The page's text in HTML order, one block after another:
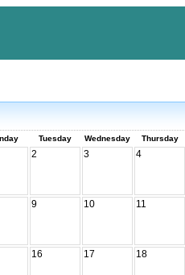
Tuesday Wednesday Thursday
2 3 4
9 10 11
16 17 18